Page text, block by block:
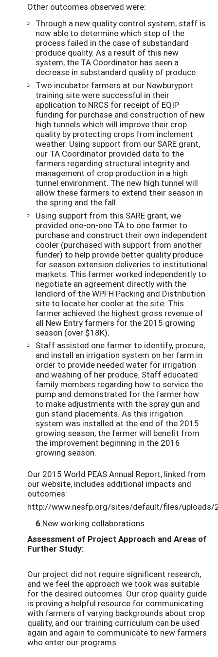
Other outcomes observed were:
Through a new quality control system, staff is
now able to determine which step of the
process failed in the case of substandard
produce quality. As a result of this new
system, the TA Coordinator has seen a
decrease in substandard quality of produce.
Two incubator farmers at our Newburyport
training site were successful in their
application to NRCS for receipt of EQIP
funding for purchase and construction of new
high tunnels which will improve their crop
quality by protecting crops from inclement
weather. Using support from our SARE grant,
our TA Coordinator provided data to the
farmers regarding structural integrity and
management of crop production in a high
tunnel environment. The new high tunnel will
allow these farmers to extend their season in
the spring and the fall.
Using support from this SARE grant, we
provided one-on-one TA to one farmer to
purchase and construct their own independent
cooler (purchased with support from another
funder) to help provide better quality produce
for season extension deliveries to institutional
markets. This farmer worked independently to
negotiate an agreement directly with the
landlord of the WPFH Packing and Distribution
site to locate her cooler at the site. This
farmer achieved the highest gross revenue of
all New Entry farmers for the 2015 growing
season (over $18K).
Staff assisted one farmer to identify, procure,
and install an irrigation system on her farm in
order to provide needed water for irrigation
and washing of her produce. Staff educated
family members regarding how to service the
pump and demonstrated for the farmer how
to make adjustments with the spray gun and
gun stand placements. As this irrigation
system was installed at the end of the 2015
growing season, the farmer will benefit from
the improvement beginning in the 2016
growing season.
Our 2015 World PEAS Annual Report, linked from
our website, includes additional impacts and
outcomes:
http://www.nesfp.org/sites/default/files/uploads/
6 New working collaborations
Assessment of Project Approach and Areas of
Further Study:
Our project did not require significant research,
and we feel the approach we took was suitable
for the desired outcomes. Our crop quality guide
is proving a helpful resource for communicating
with farmers of varying backgrounds about crop
quality, and our training curriculum can be used
again and again to communicate to new farmers
who enter our programs.